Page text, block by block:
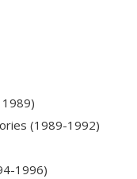
1989)
(1989-1992)
1996)